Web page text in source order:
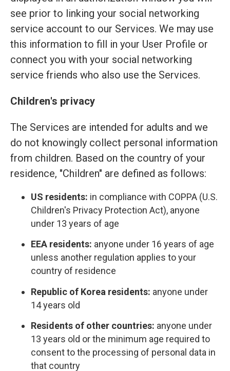
see prior to linking your social networking
service account to our Services. We may use
this information to fill in your User Profile or
connect you with your social networking
service friends who also use the Services.
Children's privacy
The Services are intended for adults and we
do not knowingly collect personal information
from children. Based on the country of your
residence, "Children" are defined as follows:
US residents: in compliance with COPPA (U.S.
Children's Privacy Protection Act), anyone
under 13 years of age
EEA residents: anyone under 16 years of age
unless another regulation applies to your
country of residence
Republic of Korea residents: anyone under
14 years old
Residents of other countries: anyone under
13 years old or the minimum age required to
consent to the processing of personal data in
that country